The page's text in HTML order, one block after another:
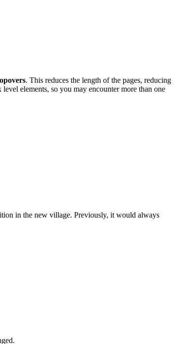
. This reduces the length of the pages, reducing
elements, so you may encounter more than one
in the new village. Previously, it would always